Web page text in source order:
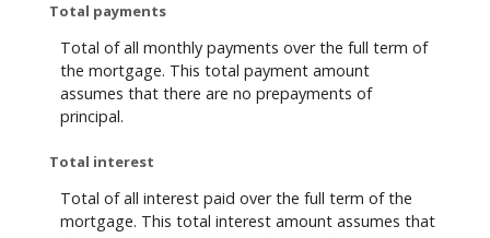
Total payments
Total of all monthly payments over the full term of
the mortgage. This total payment amount
assumes that there are no prepayments of
principal.
Total interest
Total of all interest paid over the full term of the
mortgage. This total interest amount assumes that